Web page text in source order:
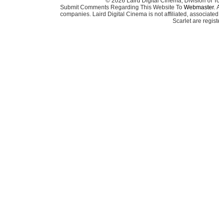
Submit Comments Regarding This Website To Webmaster.
companies. Laird Digital Cinema is not affiliated,
Scarlet are